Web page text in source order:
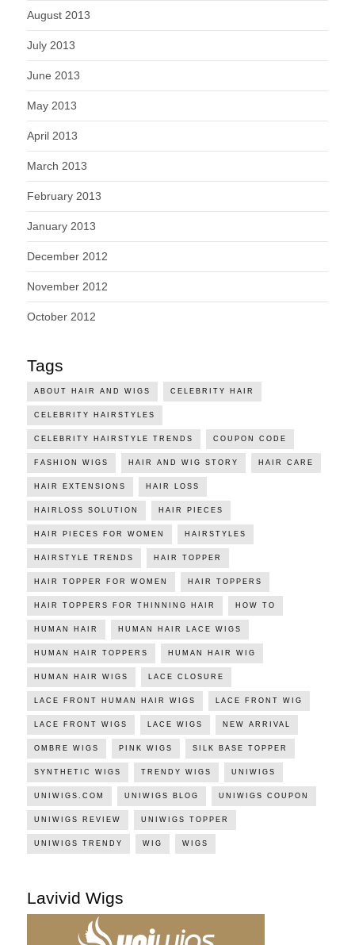
August 2013
July 2013
June 2013
May 2013
April 2013
March 2013
February 2013
January 2013
December 2012
November 2012
October 2012
Tags
ABOUT HAIR AND WIGS CELEBRITY HAIR
CELEBRITY HAIRSTYLES
CELEBRITY HAIRSTYLE TRENDS COUPON CODE
FASHION WIGS HAIR AND WIG STORY HAIR CARE
HAIR EXTENSIONS HAIR LOSS
HAIRLOSS SOLUTION HAIR PIECES
HAIR PIECES FOR WOMEN HAIRSTYLES
HAIRSTYLE TRENDS HAIR TOPPER
HAIR TOPPER FOR WOMEN HAIR TOPPERS
HAIR TOPPERS FOR THINNING HAIR HOW TO
HUMAN HAIR HUMAN HAIR LACE WIGS
HUMAN HAIR TOPPERS HUMAN HAIR WIG
HUMAN HAIR WIGS LACE CLOSURE
LACE FRONT HUMAN HAIR WIGS LACE FRONT WIG
LACE FRONT WIGS LACE WIGS NEW ARRIVAL
OMBRE WIGS PINK WIGS SILK BASE TOPPER
SYNTHETIC WIGS TRENDY WIGS UNIWIGS
UNIWIGS.COM UNIWIGS BLOG UNIWIGS COUPON
UNIWIGS REVIEW UNIWIGS TOPPER
UNIWIGS TRENDY WIG WIGS
Lavivid Wigs